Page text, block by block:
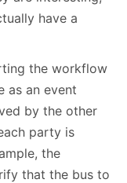
have a
the workflow
as an event
by the other
party is
the
that the bus to